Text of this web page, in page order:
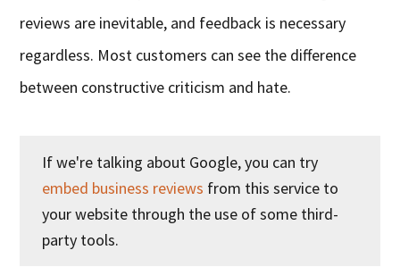
reviews are inevitable, and feedback is necessary
regardless. Most customers can see the difference
between constructive criticism and hate.
If we're talking about Google, you can try
embed business reviews from this service to
your website through the use of some third-
party tools.